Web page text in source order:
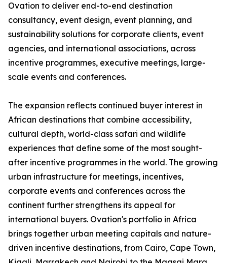
Ovation to deliver end-to-end destination
consultancy, event design, event planning, and
sustainability solutions for corporate clients, event
agencies, and international associations, across
incentive programmes, executive meetings, large-
scale events and conferences.
The expansion reflects continued buyer interest in
African destinations that combine accessibility,
cultural depth, world-class safari and wildlife
experiences that define some of the most sought-
after incentive programmes in the world. The growing
urban infrastructure for meetings, incentives,
corporate events and conferences across the
continent further strengthens its appeal for
international buyers. Ovation's portfolio in Africa
brings together urban meeting capitals and nature-
driven incentive destinations, from Cairo, Cape Town,